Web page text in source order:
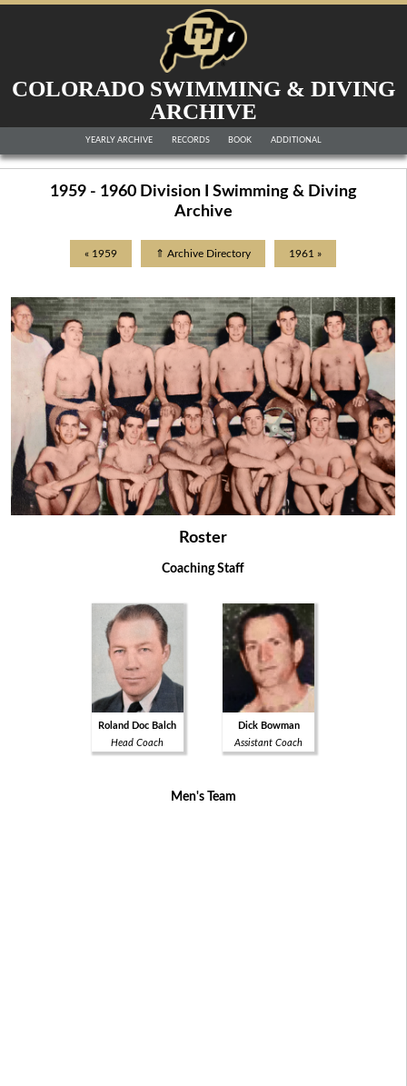
COLORADO SWIMMING & DIVING
ARCHIVE
YEARLY ARCHIVE RECORDS BOOK ADDITIONAL
1959 - 1960 Division I Swimming & Diving
Archive
« 1959 ⇑ Archive Directory 1961 »
Roster
Coaching Staff
Roland Doc Balch
Head Coach
Dick Bowman
Assistant Coach
Men's Team